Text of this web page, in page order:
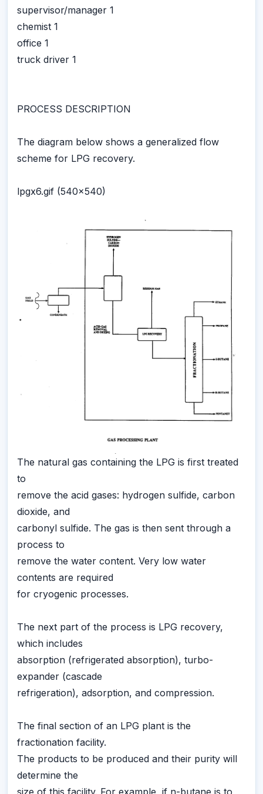
supervisor/manager 1
chemist 1
office 1
truck driver 1
PROCESS DESCRIPTION
The diagram below shows a generalized flow
scheme for LPG recovery.
lpgx6.gif (540x540)
The natural gas containing the LPG is first treated
to
remove the acid gases: hydrogen sulfide, carbon
dioxide, and
carbonyl sulfide. The gas is then sent through a
process to
remove the water content. Very low water
contents are required
for cryogenic processes.
The next part of the process is LPG recovery,
which includes
absorption (refrigerated absorption), turbo-
expander (cascade
refrigeration), adsorption, and compression.
The final section of an LPG plant is the
fractionation facility.
The products to be produced and their purity will
determine the